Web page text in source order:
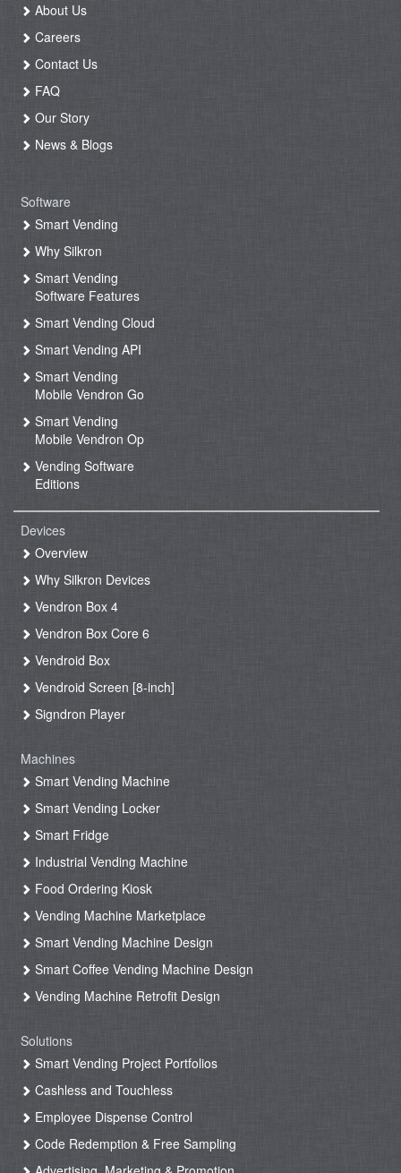
About Us
Careers
Contact Us
FAQ
Our Story
News & Blogs
Software
Smart Vending
Why Silkron
Smart Vending
Software Features
Smart Vending Cloud
Smart Vending API
Smart Vending
Mobile Vendron Go
Smart Vending
Mobile Vendron Op
Vending Software
Editions
Devices
Overview
Why Silkron Devices
Vendron Box 4
Vendron Box Core 6
Vendroid Box
Vendroid Screen [8-inch]
Signdron Player
Machines
Smart Vending Machine
Smart Vending Locker
Smart Fridge
Industrial Vending Machine
Food Ordering Kiosk
Vending Machine Marketplace
Smart Vending Machine Design
Smart Coffee Vending Machine Design
Vending Machine Retrofit Design
Solutions
Smart Vending Project Portfolios
Cashless and Touchless
Employee Dispense Control
Code Redemption & Free Sampling